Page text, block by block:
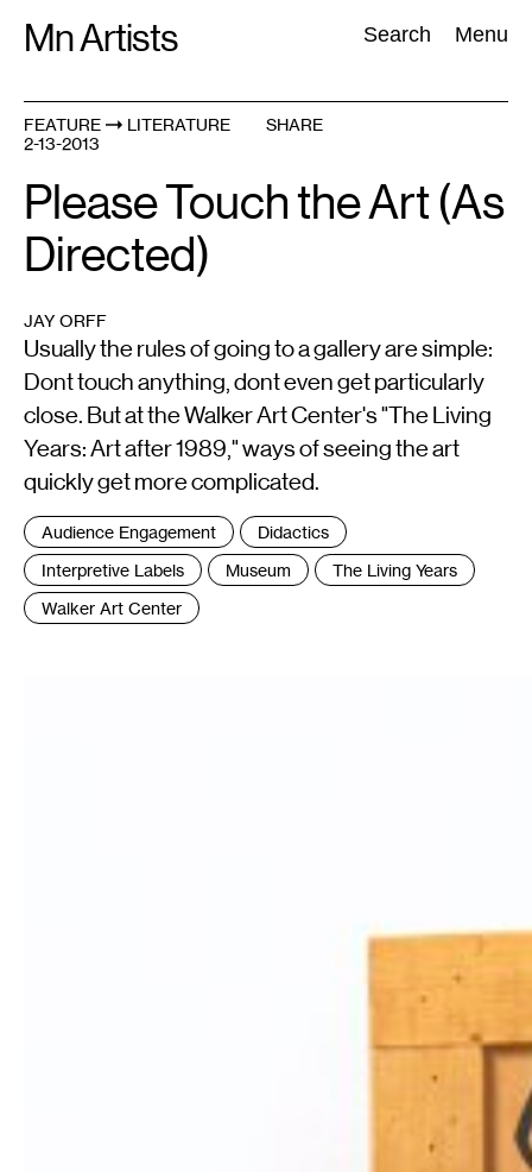
Mn Artists Search Menu
Search:
All(2389
FEATURE
LITERATURE
2-13-2013
SHARE
Please Touch the Art (As
Directed)
JAY ORFF
Usually the rules of going to a gallery are simple:
Dont touch anything, dont even get particularly
close. But at the Walker Art Center's "The Living
Years: Art after 1989," ways of seeing the art
quickly get more complicated.
Tags
:
Audience Engagement
Didactics
Interpretive Labels
Museum
The Living Years
Walker Art Center